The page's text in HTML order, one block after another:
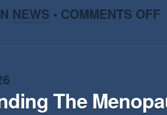
NEWS • COMMENTS OFF
The